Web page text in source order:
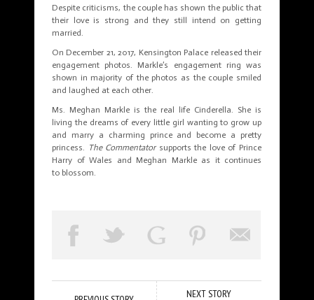
Despite criticisms, the couple has shown the public that
their love is strong and they still intend on getting
married.
On December 21, 2017, Kensington Palace released their
engagement photos. Markle’s engagement ring was
shown in majority of the photos as the couple smiled
and laughed at each other.
Ms. Meghan Markle is the real life Cinderella. She is
living the dreams of every little girl wanting to grow up
and marry a charming prince and become a pretty
princess. The Commentator supports the love of Prince
Harry of Wales and Meghan Markle as it continues
to blossom.
NEXT STORY